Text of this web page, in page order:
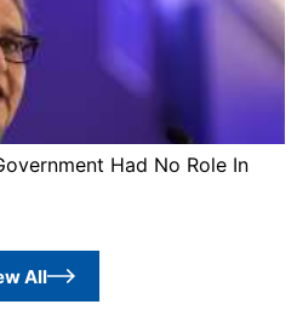
Had No Role In
All